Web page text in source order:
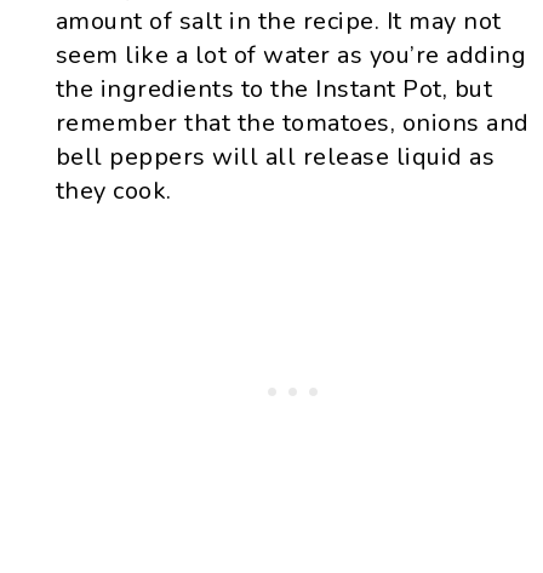
amount of salt in the recipe. It may not
seem like a lot of water as you’re adding
the ingredients to the Instant Pot, but
remember that the tomatoes, onions and
bell peppers will all release liquid as
they cook.